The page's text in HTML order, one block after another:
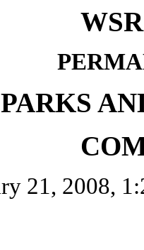
PARKS
21, 2008,